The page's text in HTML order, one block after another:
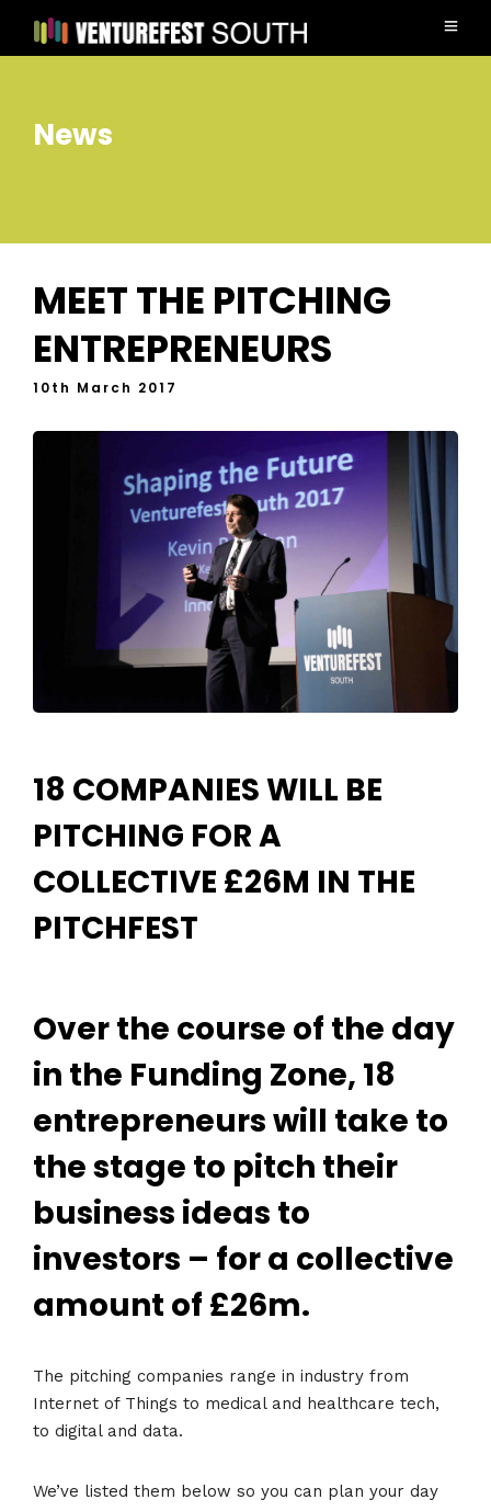
News
MEET THE PITCHING
ENTREPRENEURS
10th March 2017
18 COMPANIES WILL BE
PITCHING FOR A
COLLECTIVE £26M IN THE
PITCHFEST
Over the course of the day
in the Funding Zone, 18
entrepreneurs will take to
the stage to pitch their
business ideas to
investors – for a collective
amount of £26m.
The pitching companies range in industry from
Internet of Things to medical and healthcare tech,
to digital and data.
We’ve listed them below so you can plan your day